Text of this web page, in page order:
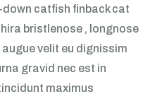
catfish finback cat
bristlenose , longnose
velit eu dignissim
gravid nec est in
maximus